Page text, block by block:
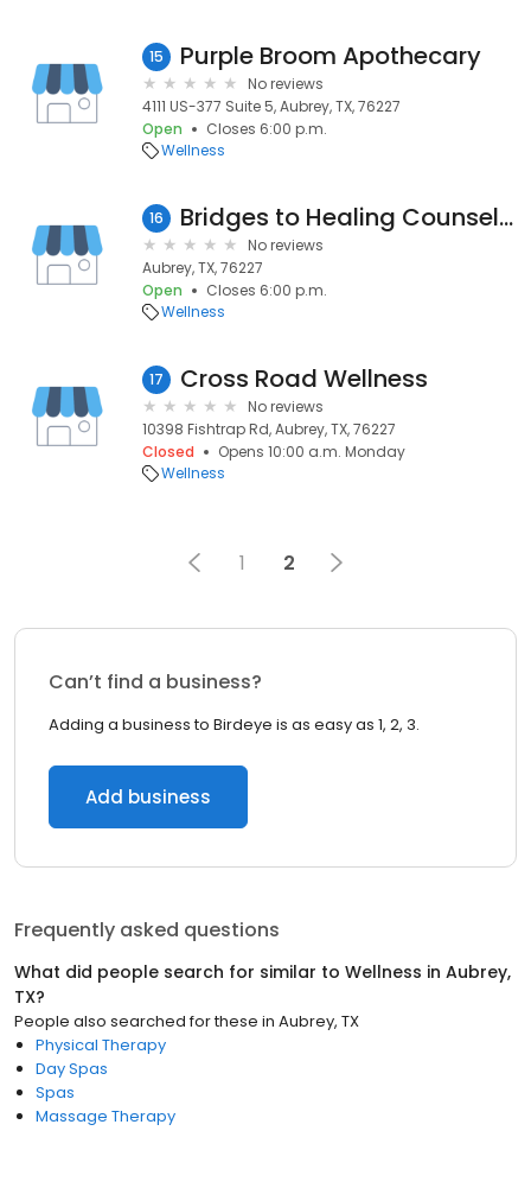
15 Purple Broom Apothecary
No reviews
4111 US-377 Suite 5, Aubrey, TX, 76227
Open
Closes 6:00 p.m.
Wellness
16 Bridges to Healing Counseling & Training Center
No reviews
Aubrey, TX, 76227
Open
Closes 6:00 p.m.
Wellness
17 Cross Road Wellness
No reviews
10398 Fishtrap Rd, Aubrey, TX, 76227
Closed
Opens 10:00 a.m. Monday
Wellness
1 2
Can’t find a business?
Adding a business to Birdeye is as easy as 1, 2, 3.
Add business
Frequently asked questions
What did people search for similar to Wellness in Aubrey,
TX?
People also searched for these in Aubrey, TX
Physical Therapy
Day Spas
Spas
Massage Therapy